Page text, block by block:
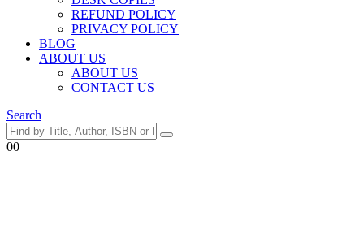
REFUND POLICY
PRIVACY POLICY
BLOG
ABOUT US
ABOUT US
CONTACT US
Search
00